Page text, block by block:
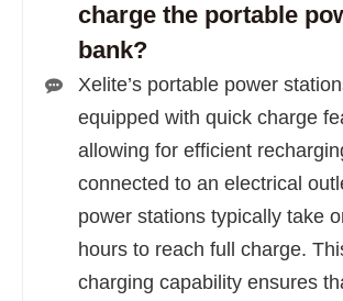
charge the portable
bank?
Xelite’s portable power
equipped with quick charge
allowing for efficient
connected to an electrical
power stations typically take
hours to reach full charge.
charging capability ensures